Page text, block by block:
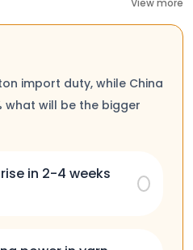
View more
import duty, while China
what will be the bigger
in 2-4 weeks